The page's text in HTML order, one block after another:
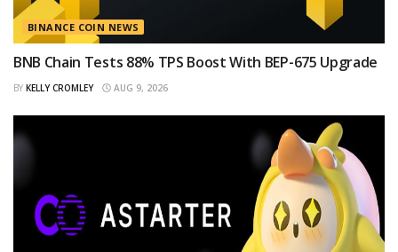
BINANCE COIN NEWS
BNB Chain Tests 88% TPS Boost With BEP-675 Upgrade
BY KELLY CROMLEY AUG 9, 2026